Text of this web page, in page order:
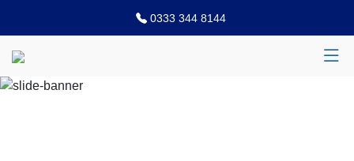
0333 344 8144